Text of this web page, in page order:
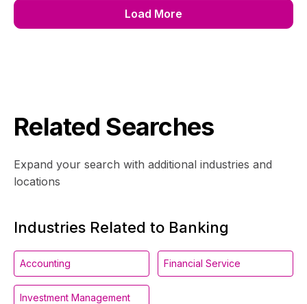
Load More
Related Searches
Expand your search with additional industries and
locations
Industries Related to Banking
Accounting Financial Service
Investment Management